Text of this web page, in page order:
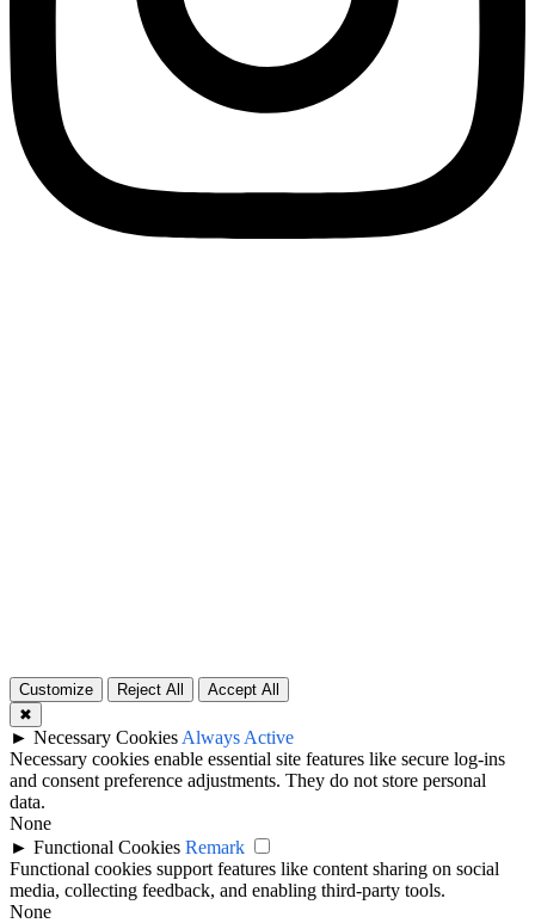
Customize Reject All
Accept All
✖
► Necessary Cookies Always Active
Necessary cookies enable essential site features like secure log-ins
and consent preference adjustments. They do not store personal
data.
None
► Functional Cookies Remark
Functional cookies support features like content sharing on social
media, collecting feedback, and enabling third-party tools.
None